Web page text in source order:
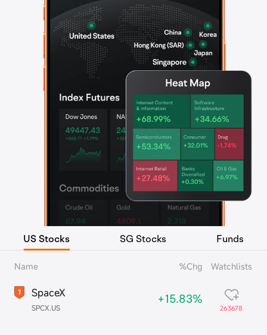
US Stocks SG Stocks Funds
Name %Chg Watchlists
SpaceX
SPCX.US
+15.83%
263678